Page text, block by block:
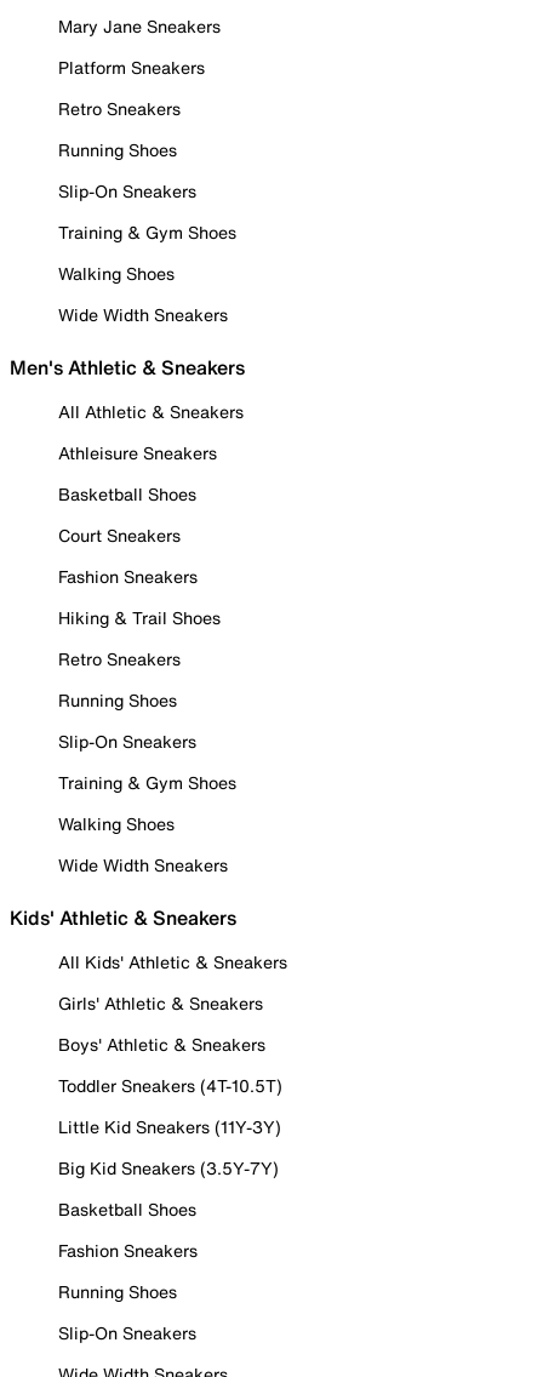
Mary Jane Sneakers
Platform Sneakers
Retro Sneakers
Running Shoes
Slip-On Sneakers
Training & Gym Shoes
Walking Shoes
Wide Width Sneakers
Men's Athletic & Sneakers
All Athletic & Sneakers
Athleisure Sneakers
Basketball Shoes
Court Sneakers
Fashion Sneakers
Hiking & Trail Shoes
Retro Sneakers
Running Shoes
Slip-On Sneakers
Training & Gym Shoes
Walking Shoes
Wide Width Sneakers
Kids' Athletic & Sneakers
All Kids' Athletic & Sneakers
Girls' Athletic & Sneakers
Boys' Athletic & Sneakers
Toddler Sneakers (4T-10.5T)
Little Kid Sneakers (11Y-3Y)
Big Kid Sneakers (3.5Y-7Y)
Basketball Shoes
Fashion Sneakers
Running Shoes
Slip-On Sneakers